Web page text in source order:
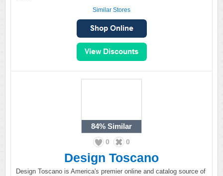
Similar Stores
84% Similar
0 0
Design Toscano
Design Toscano is America's premier online and catalog source of